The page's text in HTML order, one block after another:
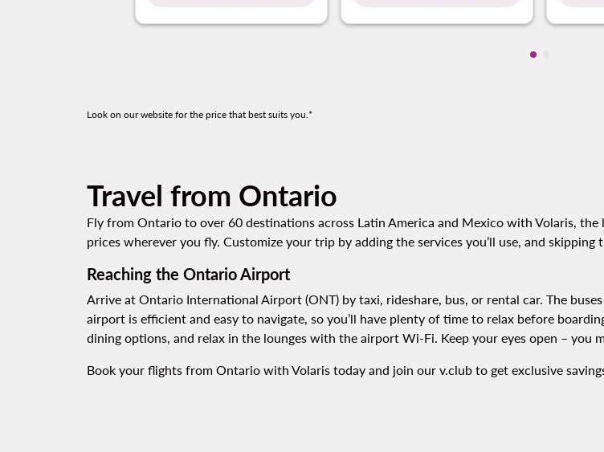
Showing
Look on our website for the price that best suits you.*
Travel from Ontario
Fly from Ontario to over 60 destinations across Latin America and Mexico with Volaris,
prices wherever you fly. Customize your trip by adding the services you’ll use, and skipping
Reaching the Ontario Airport
Arrive at Ontario International Airport (ONT) by taxi, rideshare, bus, or rental car. The
airport is efficient and easy to navigate, so you’ll have plenty of time to relax before
dining options, and relax in the lounges with the airport Wi-Fi. Keep your eyes open – you
Book your flights from Ontario with Volaris today and join our v.club to get exclusive